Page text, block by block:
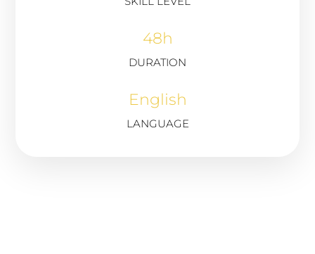
48h
DURATION
English
LANGUAGE